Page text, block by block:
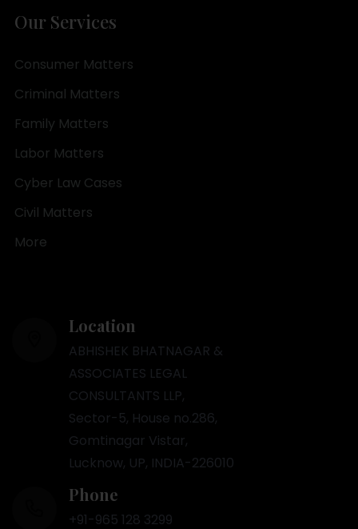
Our Services
Consumer Matters
Criminal Matters
Family Matters
Labor Matters
Cyber Law Cases
Civil Matters
More
Location
ABHISHEK BHATNAGAR &
ASSOCIATES LEGAL
CONSULTANTS LLP,
Sector-5, House no.286,
Gomtinagar Vistar,
Lucknow, UP, INDIA-226010
Phone
+91-965 128 3299